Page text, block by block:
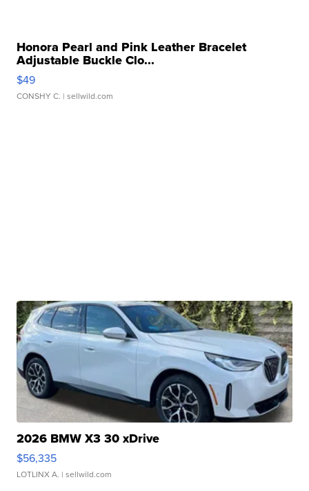
Honora Pearl and Pink Leather Bracelet
Adjustable Buckle Clo...
$49
CONSHY C. | sellwild.com
2026 BMW X3 30 xDrive
$56,335
LOTLINX A. | sellwild.com